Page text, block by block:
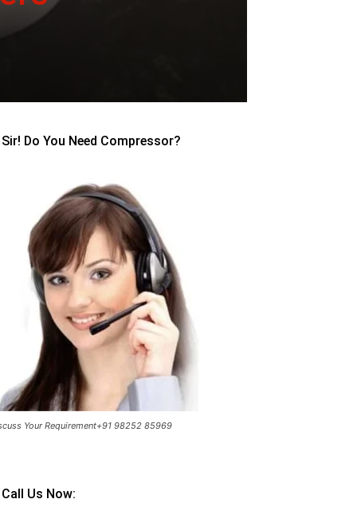
Sir! Do You Need Compressor?
Your Requirement+91 98252 85969
Call Us Now: